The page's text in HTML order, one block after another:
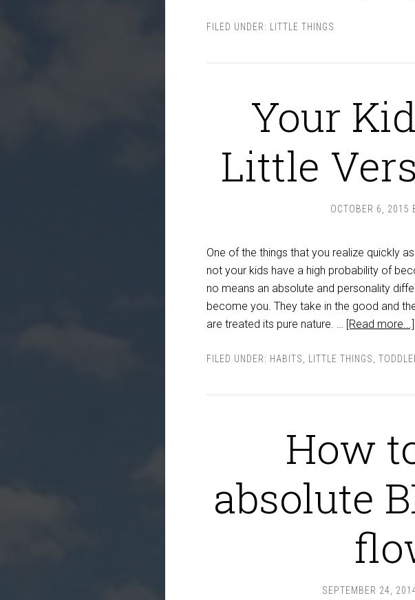
FILED UNDER: LITTLE THINGS
Your
Little
OCTOBER 6, 2015
One of the things that you realize quickly
not your kids have a high probability of
no means an absolute and personality
become you. They take in the good and
are treated its pure nature. …
[Read more...]
FILED UNDER: HABITS LITTLE THINGS
How
absolute
SEPTEMBER 24,